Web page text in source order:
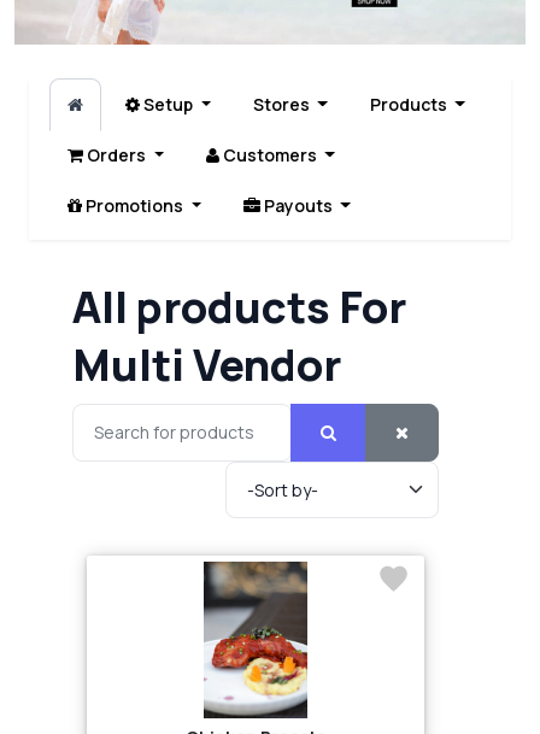
Setup Stores Products
Orders Customers
Promotions Payouts
All products For
Multi Vendor